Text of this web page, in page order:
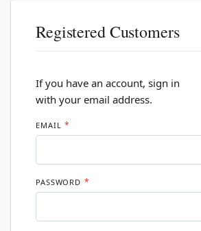
Registered Customers
If you have an account, sign in
with your email address.
EMAIL
PASSWORD